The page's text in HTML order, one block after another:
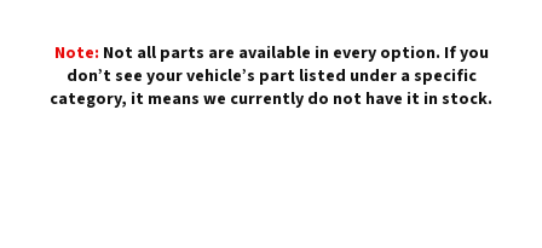
Note: Not all parts are available in every option. If you
don’t see your vehicle’s part listed under a specific
category, it means we currently do not have it in stock.